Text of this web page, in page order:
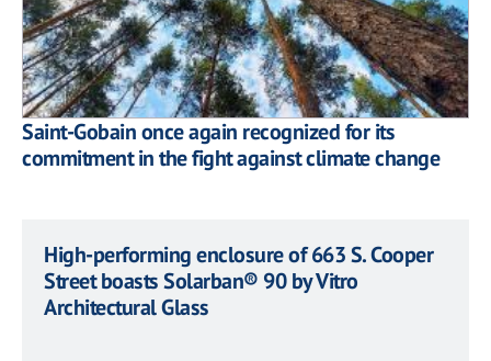
Saint-Gobain once again recognized for its
commitment in the fight against climate change
High-performing enclosure of 663 S. Cooper
Street boasts Solarban® 90 by Vitro
Architectural Glass